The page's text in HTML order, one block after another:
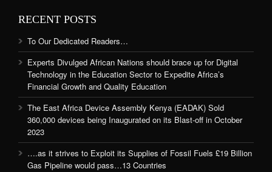
RECENT POSTS
To Our Dedicated Readers…
Experts Divulged African Nations should brace up for Digital
Technology in the Education Sector to Expedite Africa’s
Financial Growth and Quality Education
The East Africa Device Assembly Kenya (EADAK) Sold
360,000 devices being Inaugurated on its Blast-off in October
2023
….as it strives to Exploit its Supplies of Fossil Fuels £19 Billion
Gas Pipeline would pass…13 Countries